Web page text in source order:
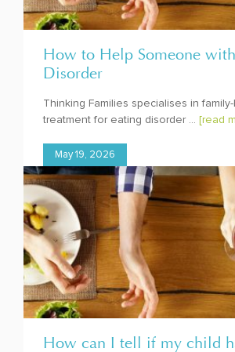
How to Help Someone
Disorder
Thinking Families specialises in
treatment for eating disorder ... [read
May 19, 2026
How can I tell if my child